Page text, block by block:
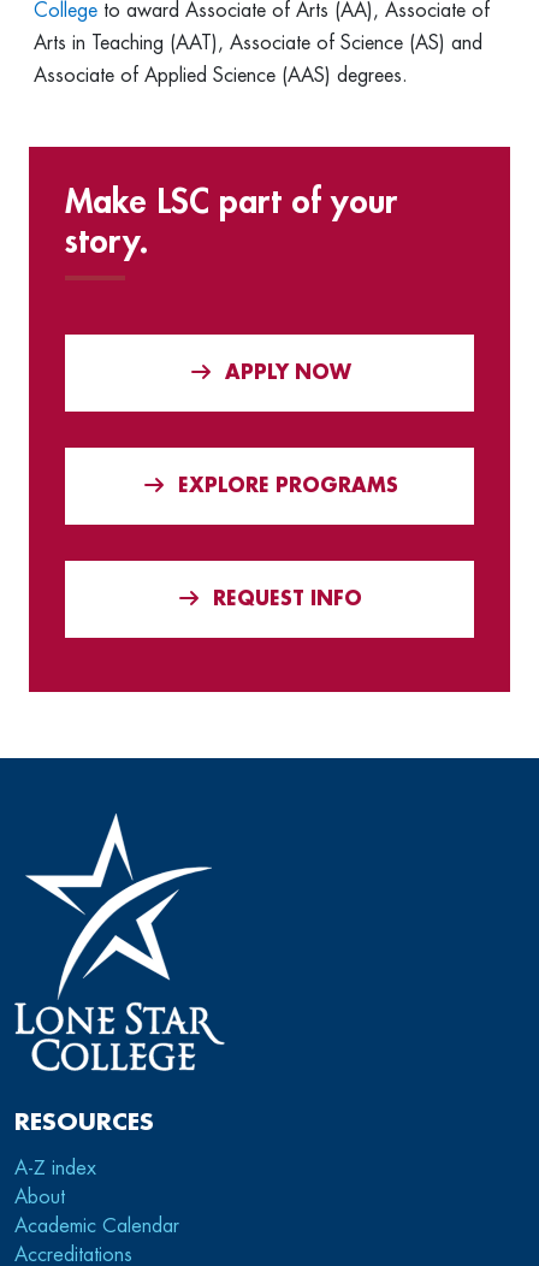
College to award Associate of Arts (AA), Associate of
Arts in Teaching (AAT), Associate of Science (AS) and
Associate of Applied Science (AAS) degrees.
Make LSC part of your
story.
APPLY NOW
EXPLORE PROGRAMS
REQUEST INFO
RESOURCES
A-Z index
About
Academic Calendar
Accreditations